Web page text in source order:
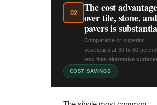
02
The cost advantage
over tile, stone, and
pavers is
Comparable or superior
aesthetics at 30 to 60
less than alternative
COST SAVINGS